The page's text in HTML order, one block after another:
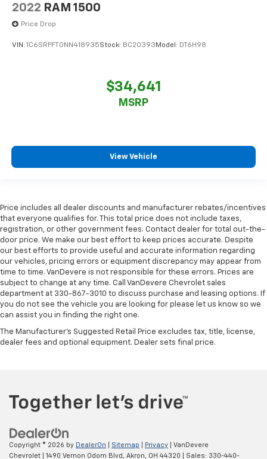
2022 RAM 1500
Price Drop
VIN: 1C6SRFFT0NN418935Stock: BC20393 Model: DT6H98
$34,641
MSRP
View Vehicle
Price includes all dealer discounts and manufacturer rebates/incentives
that everyone qualifies for. This total price does not include taxes,
registration, or other government fees. Contact dealer for total out-the-
door price. We make our best effort to keep prices accurate. Despite
our best efforts to provide useful and accurate information regarding
our vehicles, pricing errors or equipment discrepancy may appear from
time to time. VanDevere is not responsible for these errors. Prices are
subject to change at any time. Call VanDevere Chevrolet sales
department at 330-867-3010 to discuss purchase and leasing options. If
you do not see the vehicle you are looking for please let us know so we
can assist you in finding the right one.
The Manufacturer's Suggested Retail Price excludes tax, title, license,
dealer fees and optional equipment. Dealer sets final price.
Copyright © 2026 by DealerOn Sitemap Privacy | VanDevere
Chevrolet
1490 Vernon Odom Blvd, Akron, OH 44320 | Sales: 330-440-